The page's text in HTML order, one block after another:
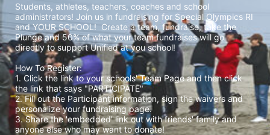
Students, athletes, teachers, coaches and school
administrators! Join us in fundraising for Special Olympics RI
and YOUR SCHOOL!  Create a team, fundraise, take the
Plunge and 50% of what your team fundraises will go
directly to support Unified at you school!
How To Register:
1. Click the link to your schools' Team Page and then click
the link that says "PARTICIPATE"
2. Fill out the Participant information, sign the waivers and
personalize your fundraising page.
3. Share the 'embedded' link out with friends' family and
anyone else who may want to donate!